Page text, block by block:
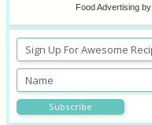
Food Advertisingby